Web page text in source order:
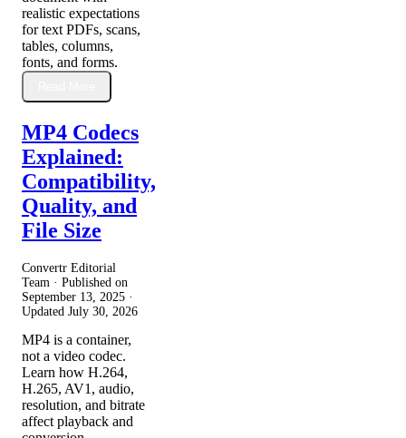
realistic expectations
for text PDFs, scans,
tables, columns,
fonts, and forms.
MP4 Codecs
Explained:
Compatibility,
Quality, and
File Size
Convertr Editorial
Team · Published on
September 13, 2025 ·
Updated July 30, 2026
MP4 is a container,
not a video codec.
Learn how H.264,
H.265, AV1, audio,
resolution, and bitrate
affect playback and